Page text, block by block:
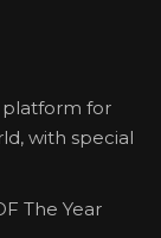
platform for
with special
The Year